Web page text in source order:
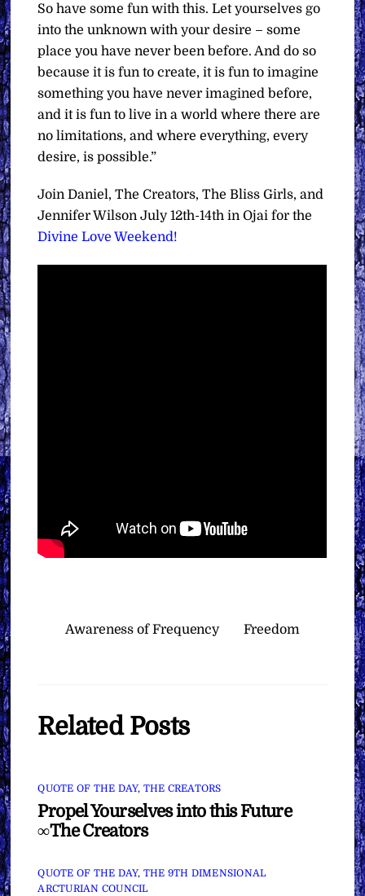
So have some fun with this. Let yourselves go
into the unknown with your desire – some
place you have never been before. And do so
because it is fun to create, it is fun to imagine
something you have never imagined before,
and it is fun to live in a world where there are
no limitations, and where everything, every
desire, is possible.”
Join Daniel, The Creators, The Bliss Girls, and
Jennifer Wilson July 12th-14th in Ojai for the
Divine Love Weekend!
Awareness of Frequency Freedom
Related Posts
QUOTE OF THE DAY, THE CREATORS
Propel Yourselves into this Future
∞The Creators
QUOTE OF THE DAY, THE 9TH DIMENSIONAL
ARCTURIAN COUNCIL